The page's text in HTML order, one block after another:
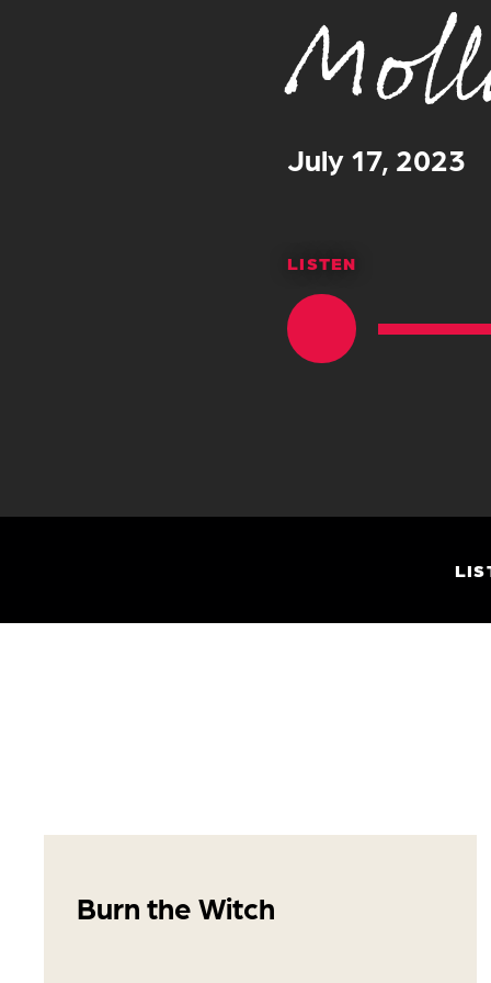
July 17, 2023
LISTEN
Burn the Witch